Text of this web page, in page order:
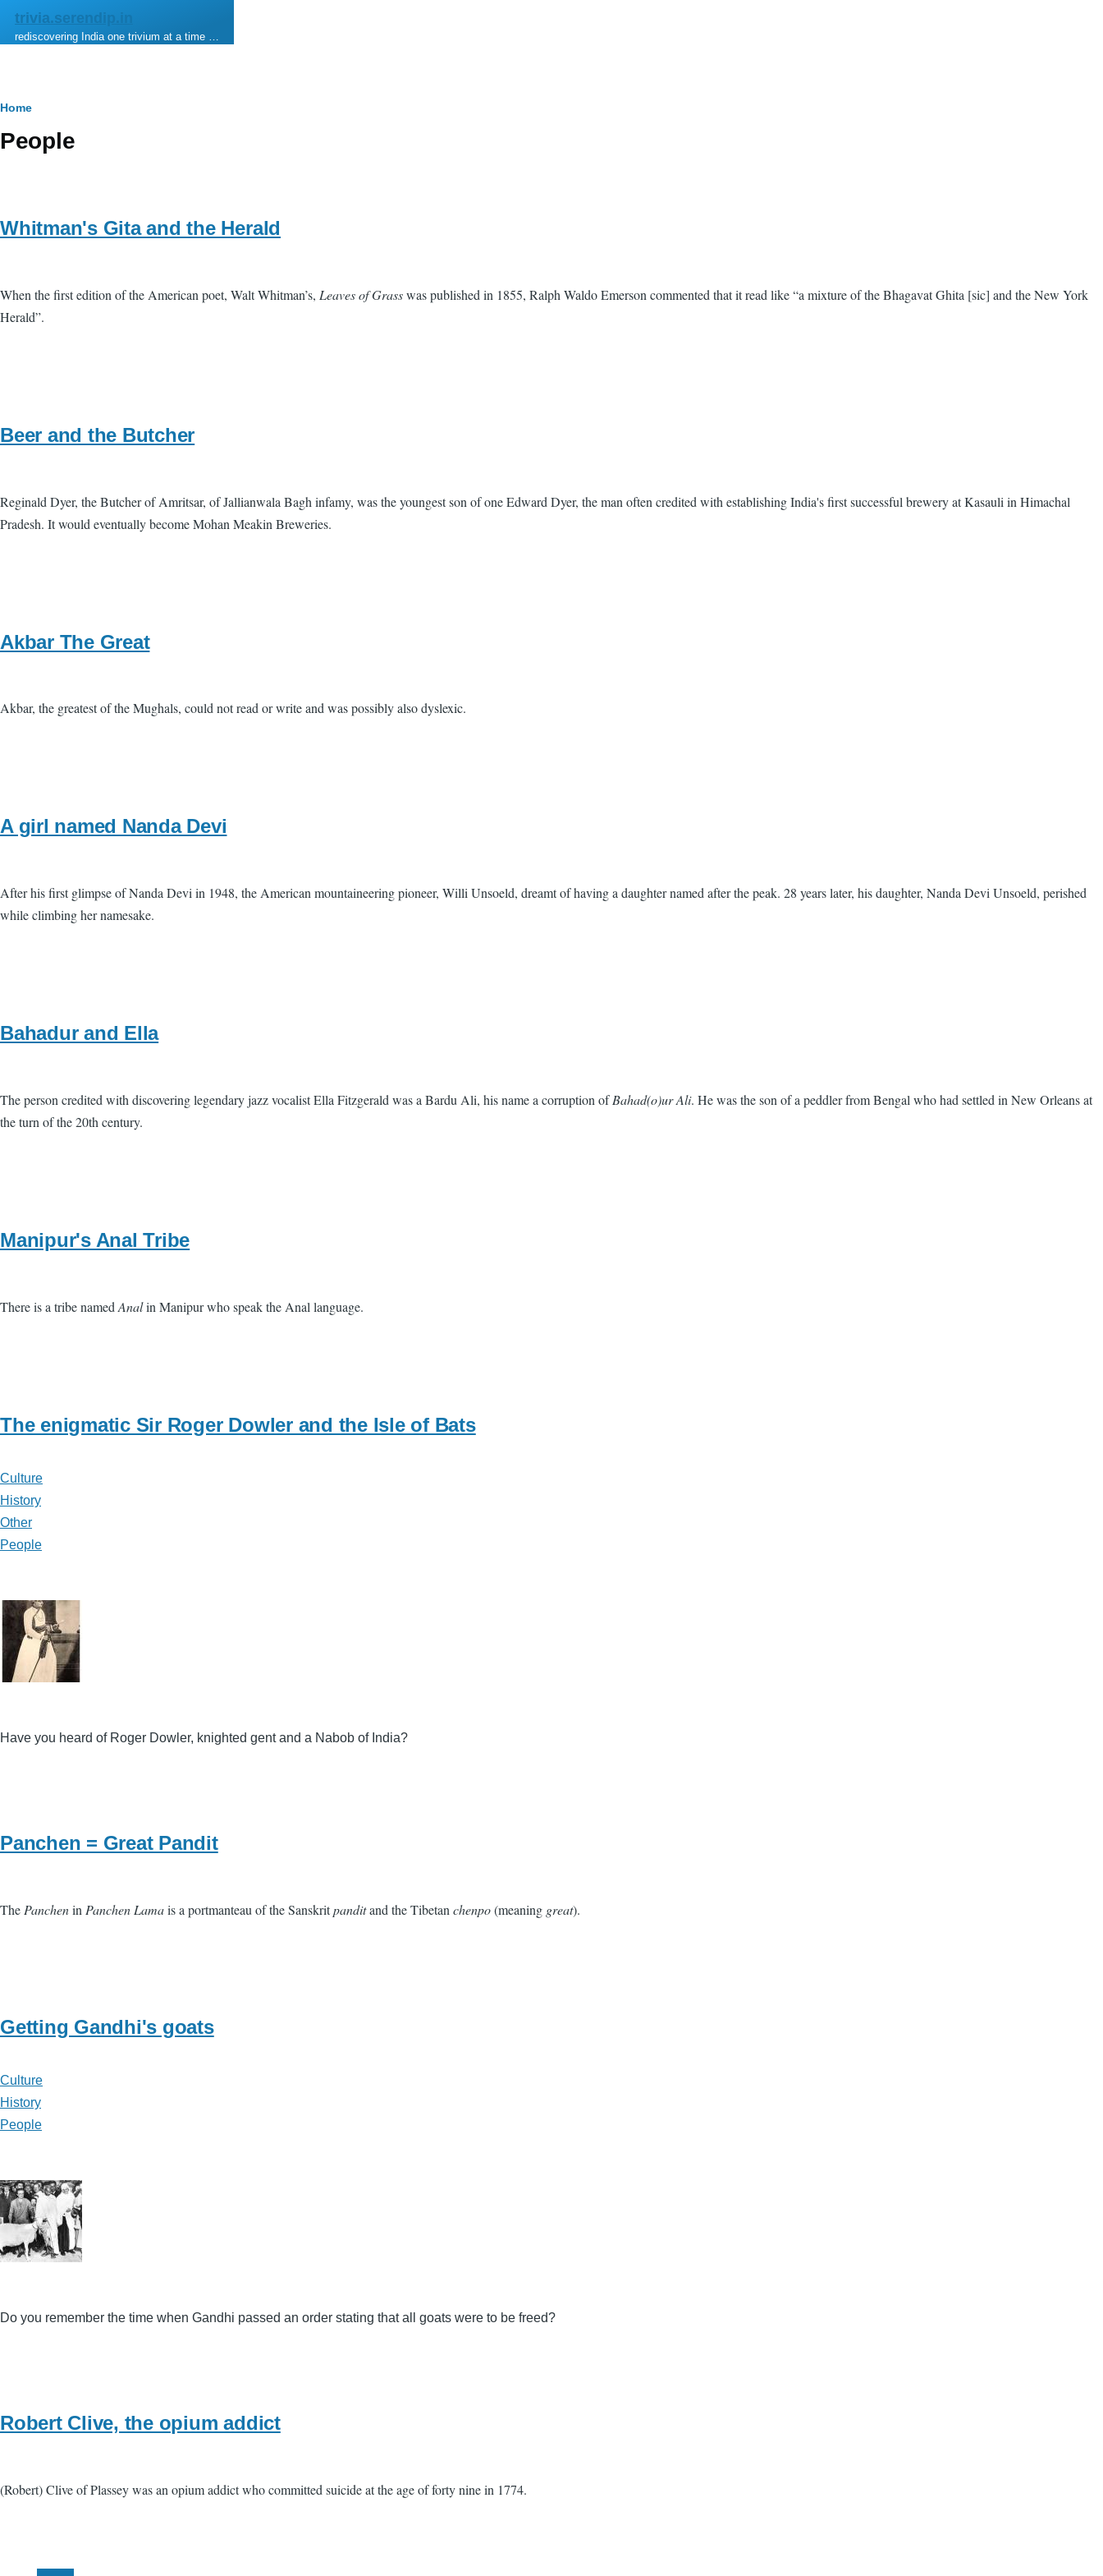
Skip to main content
trivia.serendip.in
rediscovering India one trivium at a time …
Breadcrumb
Home
People
Whitman's Gita and the Herald
When the first edition of the American poet, Walt Whitman’s, Leaves of Grasswas published in 1855, Ralph Waldo Emerson commented that it read like “a mixture of the Bhagavat Ghita [sic] and the New York
Herald”.
Beer and the Butcher
Reginald Dyer, the Butcher of Amritsar, of Jallianwala Bagh infamy, was the youngest son of one Edward Dyer, the man often credited with establishing India's first successful brewery at Kasauli in Himachal
Pradesh. It would eventually become Mohan Meakin Breweries.
Akbar The Great
Akbar, the greatest of the Mughals, could not read or write and was possibly also dyslexic.
A girl named Nanda Devi
After his first glimpse of Nanda Devi in 1948, the American mountaineering pioneer, Willi Unsoeld, dreamt of having a daughter named after the peak. 28 years later, his daughter, Nanda Devi Unsoeld, perished
while climbing her namesake.
Bahadur and Ella
The person credited with discovering legendary jazz vocalist Ella Fitzgerald was a Bardu Ali, his name a corruption ofBahad(o)ur Ali. He was the son of a peddler from Bengal who had settled in New Orleans at
the turn of the 20th century.
Manipur's Anal Tribe
There is a tribe named Analin Manipur who speak the Anal language.
The enigmatic Sir Roger Dowler and the Isle of Bats
Culture
History
Other
People
Have you heard of Roger Dowler, knighted gent and a Nabob of India?
Panchen = Great Pandit
The Panchenin Panchen Lamais a portmanteau of the Sanskritpanditand the Tibetan chenpo(meaning great).
Getting Gandhi's goats
Culture
History
People
Do you remember the time when Gandhi passed an order stating that all goats were to be freed?
Robert Clive, the opium addict
(Robert) Clive of Plassey was an opium addict who committed suicide at the age of forty nine in 1774.